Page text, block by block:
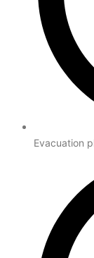
Evacuation